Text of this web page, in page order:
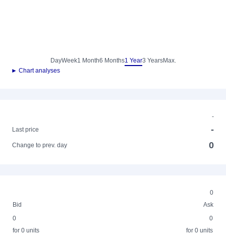
DayWeek1 Month6 Months1 Year3 YearsMax.
► Chart analyses
-
Last price
-
Change to prev. day 0
0
Bid
Ask
0
for 0 units
0
for 0 units